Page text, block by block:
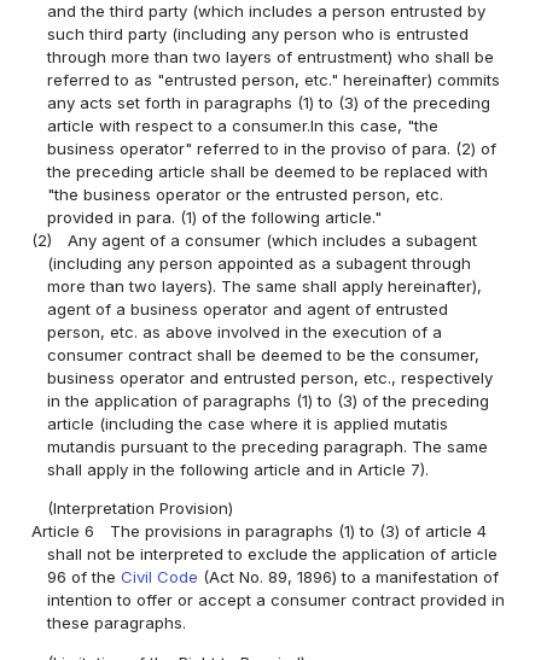
and the third party (which includes a person entrusted by
such third party (including any person who is entrusted
through more than two layers of entrustment) who shall be
referred to as "entrusted person, etc." hereinafter) commits
any acts set forth in paragraphs (1) to (3) of the preceding
article with respect to a consumer.In this case, "the
business operator" referred to in the proviso of para. (2) of
the preceding article shall be deemed to be replaced with
"the business operator or the entrusted person, etc.
provided in para. (1) of the following article."
(2)
Any agent of a consumer (which includes a subagent
(including any person appointed as a subagent through
more than two layers). The same shall apply hereinafter),
agent of a business operator and agent of entrusted
person, etc. as above involved in the execution of a
consumer contract shall be deemed to be the consumer,
business operator and entrusted person, etc., respectively
in the application of paragraphs (1) to (3) of the preceding
article (including the case where it is applied mutatis
mutandis pursuant to the preceding paragraph. The same
shall apply in the following article and in Article 7).
(Interpretation Provision)
Article 6
The provisions in paragraphs (1) to (3) of article 4
shall not be interpreted to exclude the application of article
96 of theCivil Code (Act No. 89, 1896) to a manifestation of
intention to offer or accept a consumer contract provided in
these paragraphs.